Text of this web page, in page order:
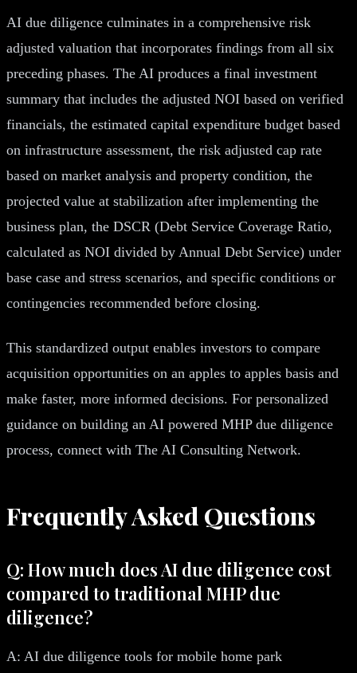
AI due diligence culminates in a comprehensive risk
adjusted valuation that incorporates findings from all six
preceding phases. The AI produces a final investment
summary that includes the adjusted NOI based on verified
financials, the estimated capital expenditure budget based
on infrastructure assessment, the risk adjusted cap rate
based on market analysis and property condition, the
projected value at stabilization after implementing the
business plan, the DSCR (Debt Service Coverage Ratio,
calculated as NOI divided by Annual Debt Service) under
base case and stress scenarios, and specific conditions or
contingencies recommended before closing.
This standardized output enables investors to compare
acquisition opportunities on an apples to apples basis and
make faster, more informed decisions. For personalized
guidance on building an AI powered MHP due diligence
process, connect with The AI Consulting Network.
Frequently Asked Questions
Q: How much does AI due diligence cost
compared to traditional MHP due
diligence?
A: AI due diligence tools for mobile home park